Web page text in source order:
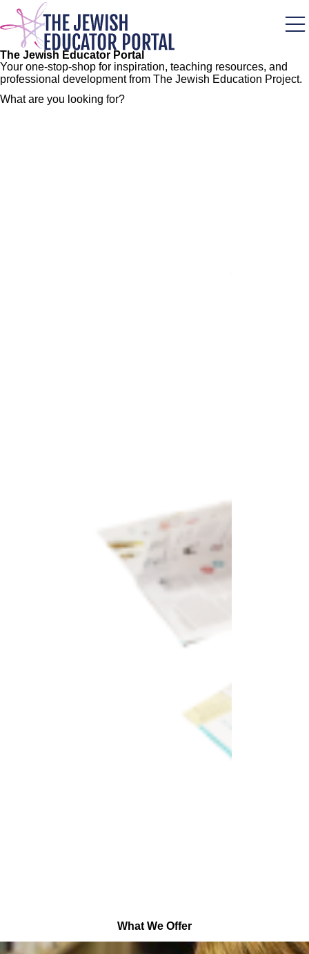
Skip
main
content
The Jewish Educator Portal
Your one-stop-shop for inspiration, teaching resources, and
professional development from The Jewish Education Project.
What We Offer